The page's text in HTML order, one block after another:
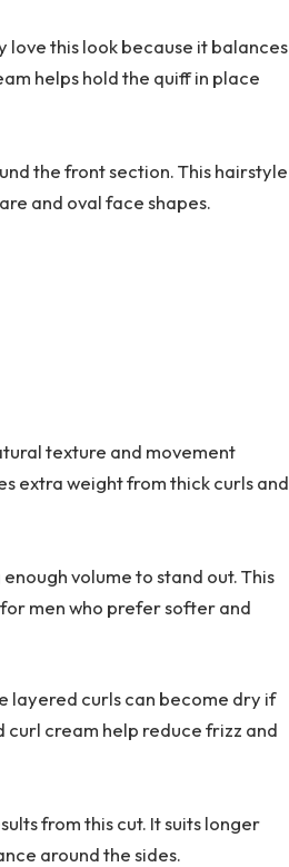
love this look because it balances
helps hold the quiff in place
the front section. This hairstyle
and oval face shapes.
texture and movement
extra weight from thick curls and
volume to stand out. This
men who prefer softer and
layered curls can become dry if
cream help reduce frizz and
from this cut. It suits longer
around the sides.